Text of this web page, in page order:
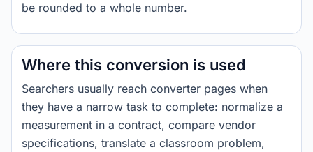
be rounded to a whole number.
Where this conversion is used
Searchers usually reach converter pages when
they have a narrow task to complete: normalize a
measurement in a contract, compare vendor
specifications, translate a classroom problem,